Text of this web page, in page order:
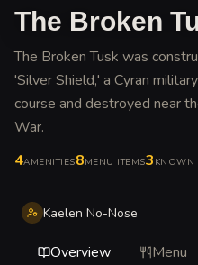
The Broken
The Broken Tusk was
'Silver Shield,' a Cyran
course and destroyed near
War.
4AMENITIES8MENU ITEMS3 KNOWN
Kaelen No-Nose
Overview Menu